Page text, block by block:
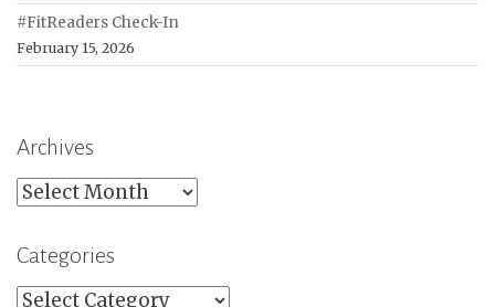
#FitReaders Check-In
February 15, 2026
Archives
Archives
Categories
Categories